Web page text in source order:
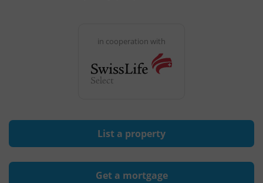
in cooperation with
List a property
Get a mortgage